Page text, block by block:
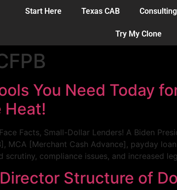
Start Here Texas CAB Consulting
Try My Clone
You Need Today
Heat!
Facts, Small-Dollar Lenders! A Biden
MCA [Merchant Cash Advance], payday
scrutiny, compliance issues, and increased
Structure of